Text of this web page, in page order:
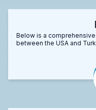
Below is a
between the USA and